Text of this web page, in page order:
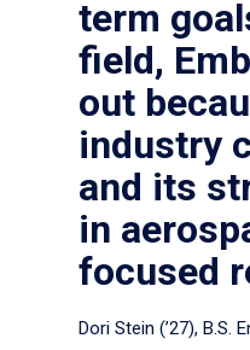
term
field,
out
industry
and its
in
focused
Dori Stein (’27), B.S.